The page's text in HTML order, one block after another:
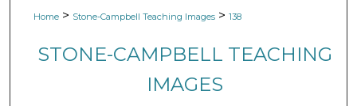
Home > Stone-Campbell Teaching Images > 138
STONE-CAMPBELL TEACHING
IMAGES